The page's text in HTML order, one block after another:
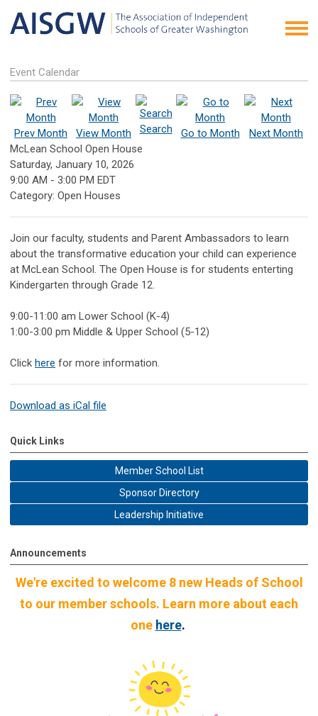
Event Calendar
Prev Month View Month Search Go to Month
Next Month
McLean School Open House
Saturday, January 10, 2026
9:00 AM - 3:00 PM EDT
Category: Open Houses
Join our faculty, students and Parent Ambassadors to learn
about the transformative education your child can experience
at McLean School. The Open House is for students enterting
Kindergarten through Grade 12.
9:00-11:00 am Lower School (K-4)
1:00-3:00 pm Middle & Upper School (5-12)
Click here for more information.
Download as iCal file
Quick Links
Member School List
Sponsor Directory
Leadership Initiative
Announcements
We're excited to welcome 8 new Heads of School
to our member schools. Learn more about each
one here.